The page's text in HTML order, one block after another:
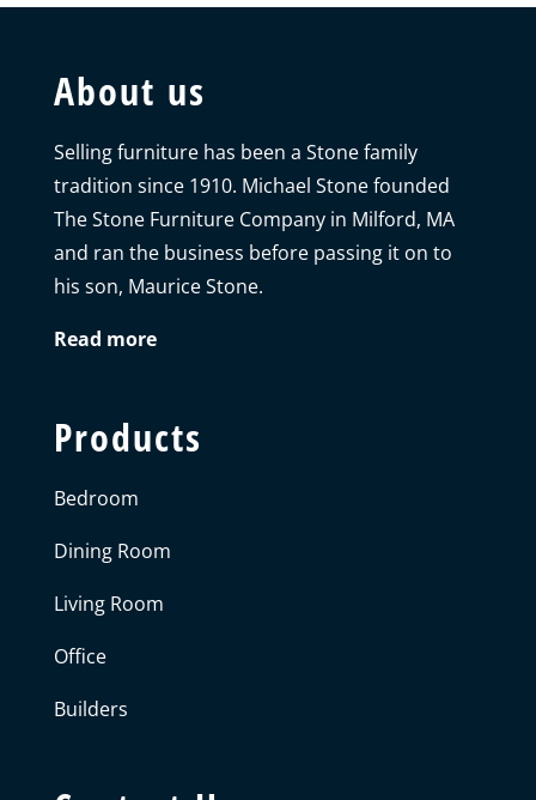
About us
Selling furniture has been a Stone family
tradition since 1910. Michael Stone founded
The Stone Furniture Company in Milford, MA
and ran the business before passing it on to
his son, Maurice Stone.
Read more
Products
Bedroom
Dining Room
Living Room
Office
Builders